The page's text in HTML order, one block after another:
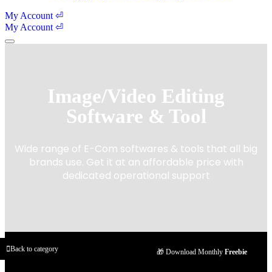
My Account ⏎
My Account ⏎
Image/Video Editing
Software & Tool
Wide range of E-Com softwares & tools that all big
brands use. Get it at an affordable price with
dedicated operational support
Back to category 🎁 Download Monthly Freebie